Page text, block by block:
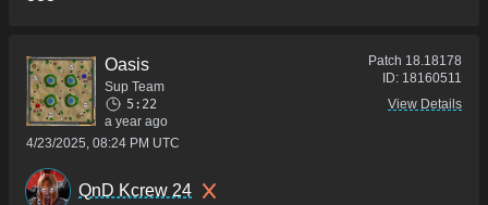
Oasis
Sup Team
5:22
a year ago
4/23/2025, 08:24 PM UTC
Patch 18.18178
ID: 18160511
View Details
QnD Kcrew 24